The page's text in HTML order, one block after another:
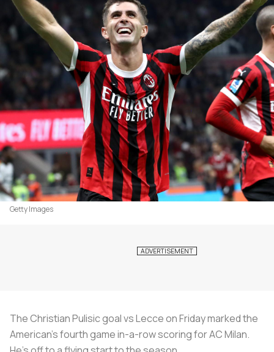
Getty Images
The Christian Pulisic goal vs Lecce on Friday marked the
American’s fourth game in-a-row scoring for AC Milan.